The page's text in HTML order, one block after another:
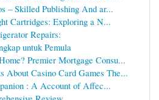
– Skilled Publishing And ar...
Cartridges: Exploring a N...
Repairs:
untuk Pemula
Premier Mortgage Consu...
About Casino Card Games The...
: A Account of Affec...